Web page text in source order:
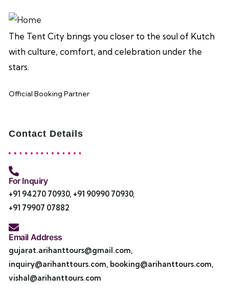
The Tent City brings you closer to the soul of Kutch
with culture, comfort, and celebration under the
stars.
Official Booking Partner
Contact Details
For Inquiry
+91 94270 70930, +91 90990 70930,
+91 79907 07882
Email Address
gujarat.arihanttours@gmail.com,
inquiry@arihanttours.com, booking@arihanttours.com,
vishal@arihanttours.com